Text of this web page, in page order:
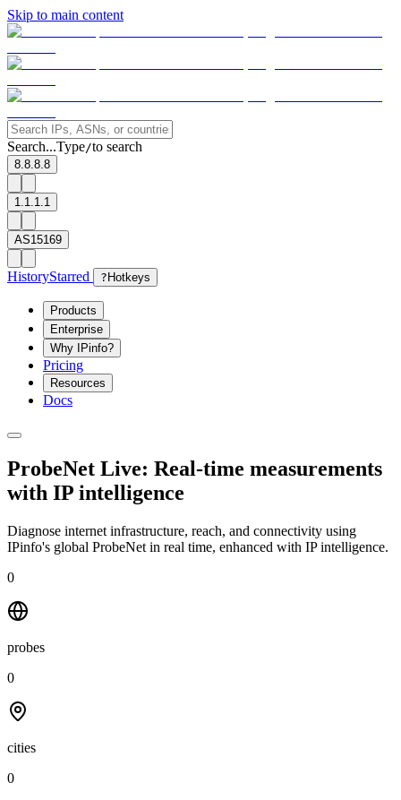
Skip to main content
Search...Type/to search
8.8.8.8
1.1.1.1
AS15169
HistoryStarred ? Hotkeys
Products
Enterprise
Why IPinfo?
Pricing
Resources
Docs
ProbeNet Live: Real-time measurements
with IP intelligence
Diagnose internet infrastructure, reach, and connectivity using
IPinfo's global ProbeNet in real time, enhanced with IP intelligence.
0
probes
0
cities
0